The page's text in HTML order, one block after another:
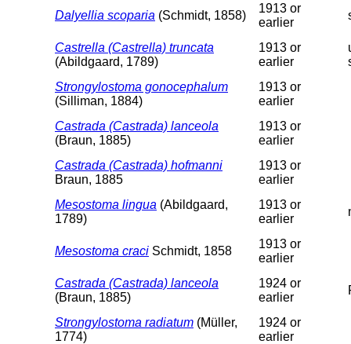
Dalyellia scoparia (Schmidt, 1858)
1913 or
earlier
Castrella (Castrella) truncata
(Abildgaard, 1789)
1913 or
earlier
Strongylostoma gonocephalum
(Silliman, 1884)
1913 or
earlier
Castrada (Castrada) lanceola
(Braun, 1885)
1913 or
earlier
Castrada (Castrada) hofmanni
Braun, 1885
1913 or
earlier
Mesostoma lingua (Abildgaard,
1789)
1913 or
earlier
Mesostoma craci Schmidt, 1858
1913 or
earlier
Castrada (Castrada) lanceola
(Braun, 1885)
1924 or
earlier
Strongylostoma radiatum (Müller,
1774)
1924 or
earlier